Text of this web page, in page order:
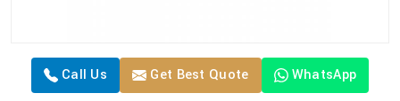
Call Us Get Best Quote WhatsApp